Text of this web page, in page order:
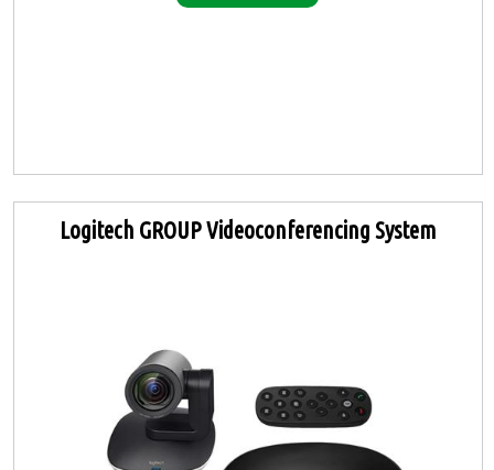
Logitech GROUP Videoconferencing System